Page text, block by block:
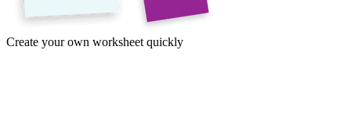
Create your own worksheet quickly